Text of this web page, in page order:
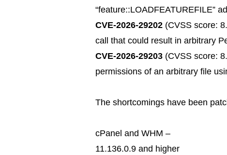
“feature::LOADFEATUREFILE”
CVE-2026-29202 (CVSS score:
call that could result in arbitrary
CVE-2026-29203 (CVSS score:
permissions of an arbitrary file
The shortcomings have been
cPanel and WHM –
11.136.0.9 and higher